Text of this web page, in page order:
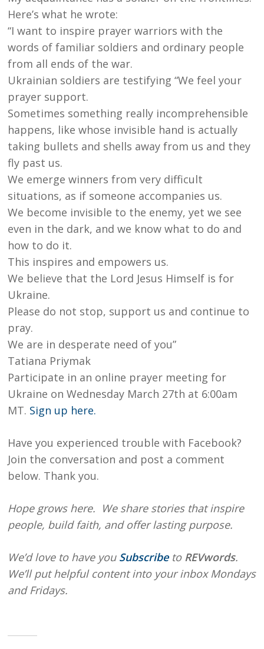
Here’s what he wrote:
“I want to inspire prayer warriors with the
words of familiar soldiers and ordinary people
from all ends of the war.
Ukrainian soldiers are testifying “We feel your
prayer support.
Sometimes something really incomprehensible
happens, like whose invisible hand is actually
taking bullets and shells away from us and they
fly past us.
We emerge winners from very difficult
situations, as if someone accompanies us.
We become invisible to the enemy, yet we see
even in the dark, and we know what to do and
how to do it.
This inspires and empowers us.
We believe that the Lord Jesus Himself is for
Ukraine.
Please do not stop, support us and continue to
pray.
We are in desperate need of you”
Tatiana Priymak
Participate in an online prayer meeting for
Ukraine on Wednesday March 27th at 6:00am
MT. Sign up here.
Have you experienced trouble with Facebook?
Join the conversation and post a comment
below. Thank you.
Hope grows here. We share stories that inspire
people, build faith, and offer lasting purpose.
We’d love to have you Subscribe to REVwords.
We’ll put helpful content into your inbox Mondays
and Fridays.